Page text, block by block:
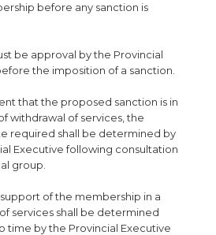
before any sanction is
be approval by the Provincial
the imposition of a sanction.
that the proposed sanction is in
withdrawal of services, the
required shall be determined by
Executive following consultation
group.
of the membership in a
services shall be determined
time by the Provincial Executive